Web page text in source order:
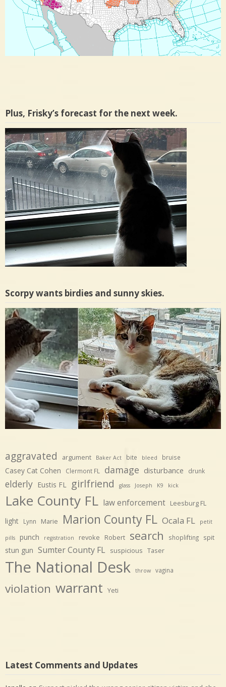
Plus, Frisky’s forecast for the next week.
Scorpy wants birdies and sunny skies.
aggravated argument Baker Act bite bleed bruise
Casey Cat Cohen Clermont FL damage disturbance drunk
elderly Eustis FL girlfriend glass Joseph K9 kick
Lake County FL law enforcement Leesburg FL
light Lynn Marie Marion County FL Ocala FL petit
pills punch registration revoke Robert search shoplifting spit
stun gun Sumter County FL suspicious Taser
The National Desk throw vagina
violation warrant Yeti
Latest Comments and Updates